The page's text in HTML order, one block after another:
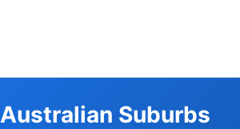
Suburbs